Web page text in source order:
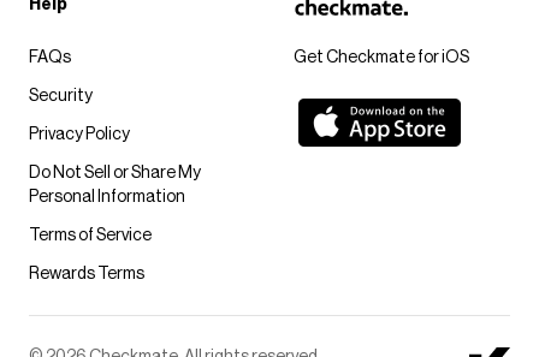
Get Checkmate for iOS
Help
FAQs
Security
Privacy Policy
Do Not Sell or Share My
Personal Information
Terms of Service
Rewards Terms